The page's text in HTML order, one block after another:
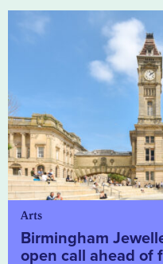
Arts
Birmingham
open call ahead of